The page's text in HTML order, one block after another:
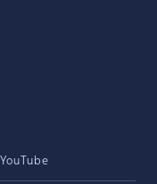
YouTube